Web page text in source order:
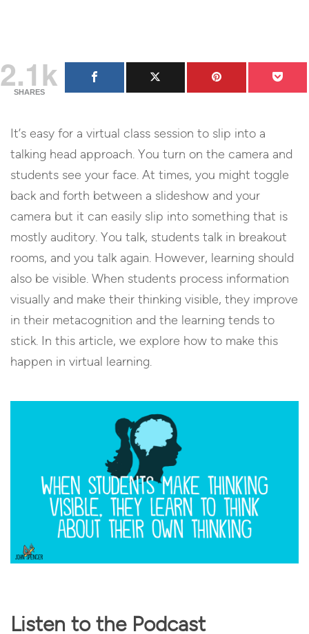
2.1k
SHARES
It’s easy for a virtual class session to slip into a
talking head approach. You turn on the camera and
students see your face. At times, you might toggle
back and forth between a slideshow and your
camera but it can easily slip into something that is
mostly auditory. You talk, students talk in breakout
rooms, and you talk again. However, learning should
also be visible. When students process information
visually and make their thinking visible, they improve
in their metacognition and the learning tends to
stick. In this article, we explore how to make this
happen in virtual learning.
Listen to the Podcast